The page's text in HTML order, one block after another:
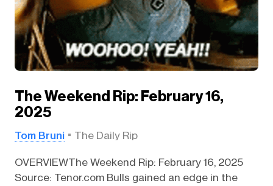
The Weekend Rip: February 16,
2025
Tom Bruni The Daily Rip
OVERVIEWThe Weekend Rip: February 16, 2025
Source: Tenor.com Bulls gained an edge in the